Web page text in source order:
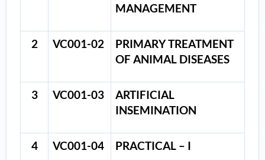
MANAGEMENT
2 VC001-02
PRIMARY TREATMENT
OF ANIMAL DISEASES
3 VC001-03
ARTIFICIAL
INSEMINATION
4 VC001-04 PRACTICAL – I